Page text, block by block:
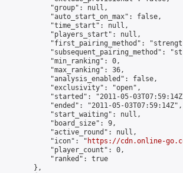
            "group": null,
            "auto_start_on_max": false,
            "time_start": null,
            "players_start": null,
"first_pairing_method":
"subsequent_pairing_method":
            "min_ranking": 0,
            "max_ranking": 36,
            "analysis_enabled": false,
            "exclusivity": "open",
"started": "2011-05-
            "ended": "2011-05-03T07:59:14Z",
            "start_waiting": null,
            "board_size": 9,
            "active_round": null,
            "icon": "
https://cdn.online-
            "player_count": 0,
            "ranked": true
        },